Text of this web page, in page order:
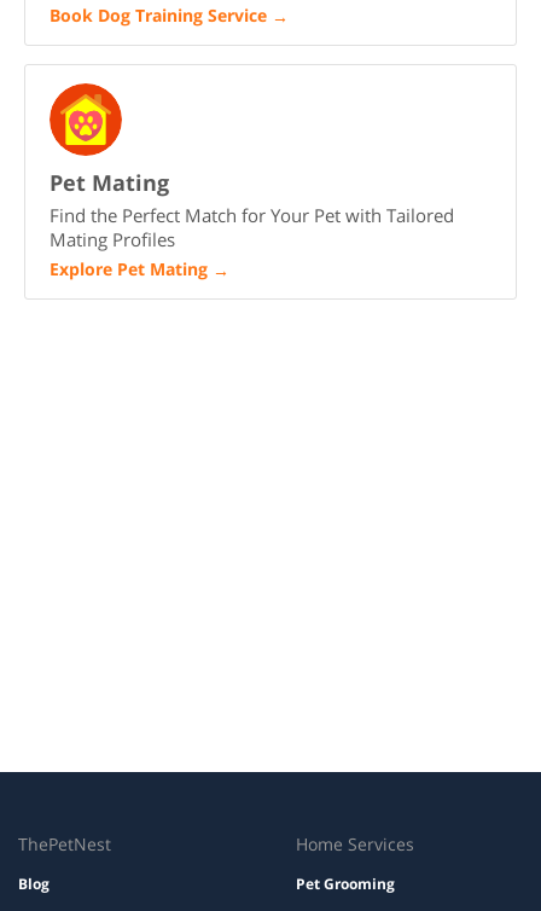
Book Dog Training Service →
Pet Mating
Find the Perfect Match for Your Pet with Tailored
Mating Profiles
Explore Pet Mating →
ThePetNest
Blog
Home Services
Pet Grooming